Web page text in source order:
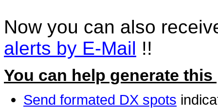
Now you can also
alerts by E-Mail !!
You can help generate this
Send formated DX spots